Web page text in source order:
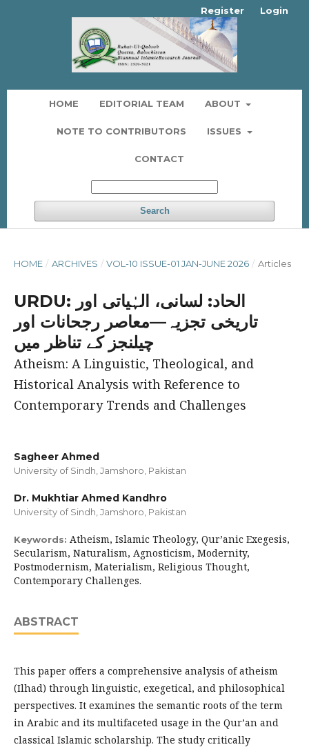
HOME EDITORIAL TEAM ABOUT
NOTE TO CONTRIBUTORS ISSUES
CONTACT
Search
Register Login
HOME / ARCHIVES / VOL-10 ISSUE-01 JAN-JUNE 2026 / Articles
URDU: الحاد: لسانی، الہٰیاتی اور
تاریخی تجزیہ—معاصر رجحانات اور
چیلنجز کے تناظر میں
Atheism: A Linguistic, Theological, and
Historical Analysis with Reference to
Contemporary Trends and Challenges
Sagheer Ahmed
University of Sindh, Jamshoro, Pakistan
Dr. Mukhtiar Ahmed Kandhro
University of Sindh, Jamshoro, Pakistan
Keywords: Atheism, Islamic Theology, Qur’anic Exegesis,
Secularism, Naturalism, Agnosticism, Modernity,
Postmodernism, Materialism, Religious Thought,
Contemporary Challenges.
ABSTRACT
This paper offers a comprehensive analysis of atheism
(Ilhad) through linguistic, exegetical, and philosophical
perspectives. It examines the semantic roots of the term
in Arabic and its multifaceted usage in the Qur’an and
classical Islamic scholarship. The study critically